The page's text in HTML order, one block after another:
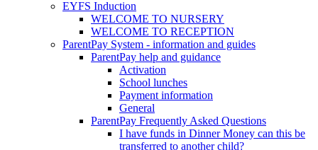
EYFS Induction
WELCOME TO NURSERY
WELCOME TO RECEPTION
ParentPay System - information and guides
ParentPay help and guidance
Activation
School lunches
Payment information
General
ParentPay Frequently Asked Questions
I have funds in Dinner Money can this be
transferred to another child?